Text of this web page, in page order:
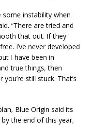
some instability when
“There are tried and
that out. If they
I’ve never developed
I have been in
true things, then
still stuck. That’s
Blue Origin said its
the end of this year,